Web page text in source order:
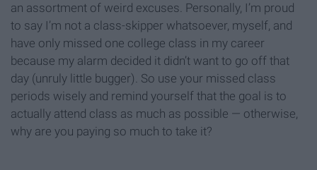
an assortment of weird excuses. Personally, I’m proud
to say I’m not a class-skipper whatsoever, myself, and
have only missed one college class in my career
because my alarm decided it didn’t want to go off that
day (unruly little bugger). So use your missed class
periods wisely and remind yourself that the goal is to
actually attend class as much as possible — otherwise,
why are you paying so much to take it?